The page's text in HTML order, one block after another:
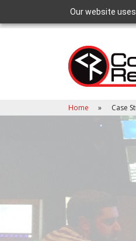
Our website
Home Case